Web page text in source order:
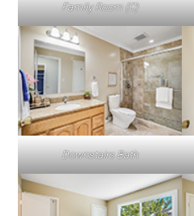
Family Room (C)
Downstairs Bath